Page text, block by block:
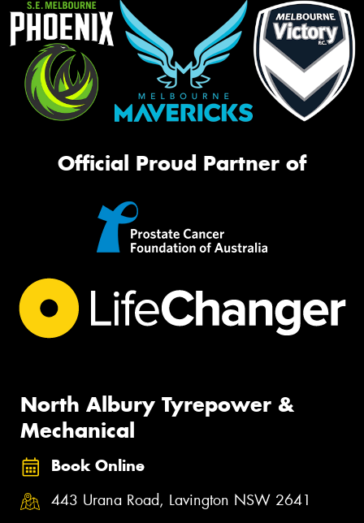
Official Proud Partner of
North Albury Tyrepower &
Mechanical
Book Online
443 Urana Road, Lavington NSW 2641